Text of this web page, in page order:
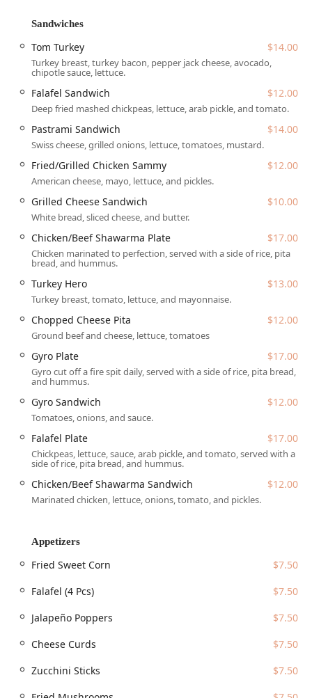
to the casual, family-friendly atmosphere. The
items like the cheese sticks and dipping sauce receiving
phenomenal praise. Whether you are looking for a
massive, loaded cheesesteak, a fun specialty pizza, or just
a quick, satisfying snack, Taste Budzz aims to please every
palate. The restaurant is popular for lunch, dinner, and is
a great spot for solo dining, offering a comfortable setting
and counter service for efficiency.
The spirit of Taste Budzz lies in its creative, playful
approach to comfort food. Items like the Flamin’ Cheeto-
themed burgers, tots, and cheesesteaks are a testament to
their willingness to push culinary boundaries, ensuring
that every visit is a memorable experience. This local
Phoenix spot is defined by its ability to deliver on big, bold
flavors and a vast menu that truly has something for
everyone.
Location and Accessibility
Taste Budzz is conveniently situated in the high-traffic
Downtown Phoenix area, making it a perfectly placed stop
for those living, working, or visiting the Valley. Its proximity
to ASU's Downtown campus and major business hubs
makes it a central and easy dining choice for the Arizona
community.
Address:555 N Central Ave, Phoenix, AZ 85004, USA.
The restaurant prioritizes ease of access and
accommodation for all guests:
Accessibility:The facility is fully accessible, featuring a
wheelchair accessible entrance, a wheelchair accessible
parking lot, and designated wheelchair accessible
seating.
parking lot and Free street parking options, a
including Credit cards, Debit cards, and NFC mobile
Services Offered
Taste Budzz is built around providing flexible, convenient
Downtown Phoenix users:
Sandwiches
Tom Turkey $14.00
Turkey breast, turkey bacon, pepper jack cheese, avocado,
chipotle sauce, lettuce.
Falafel Sandwich $12.00
Deep fried mashed chickpeas, lettuce, arab pickle, and tomato.
Pastrami Sandwich $14.00
Swiss cheese, grilled onions, lettuce, tomatoes, mustard.
Fried/Grilled Chicken Sammy $12.00
American cheese, mayo, lettuce, and pickles.
Grilled Cheese Sandwich $10.00
White bread, sliced cheese, and butter.
Chicken/Beef Shawarma Plate $17.00
Chicken marinated to perfection, served with a side of rice, pita
bread, and hummus.
Turkey Hero $13.00
Turkey breast, tomato, lettuce, and mayonnaise.
Chopped Cheese Pita $12.00
Ground beef and cheese, lettuce, tomatoes
Gyro Plate $17.00
Gyro cut off a fire spit daily, served with a side of rice, pita bread,
and hummus.
Gyro Sandwich $12.00
Tomatoes, onions, and sauce.
Falafel Plate $17.00
Chickpeas, lettuce, sauce, arab pickle, and tomato, served with a
side of rice, pita bread, and hummus.
Chicken/Beef Shawarma Sandwich $12.00
Marinated chicken, lettuce, onions, tomato, and pickles.
Appetizers
Fried Sweet Corn
$7.50
Falafel (4 Pcs)
$7.50
Jalapeño Poppers
$7.50
Cheese Curds
$7.50
Zucchini Sticks
$7.50